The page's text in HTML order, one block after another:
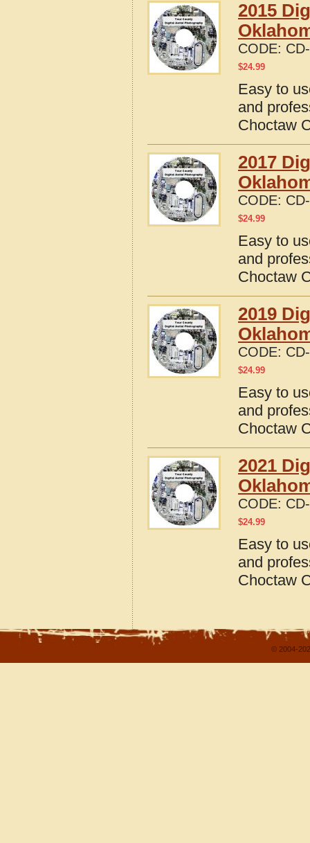
2015
CODE:
$24.99
Easy to
and
Choctaw
2017
CODE:
$24.99
Easy to
and
Choctaw
2019
CODE:
$24.99
Easy to
and
Choctaw
2021
CODE:
$24.99
Easy to
and
Choctaw
© 2004-